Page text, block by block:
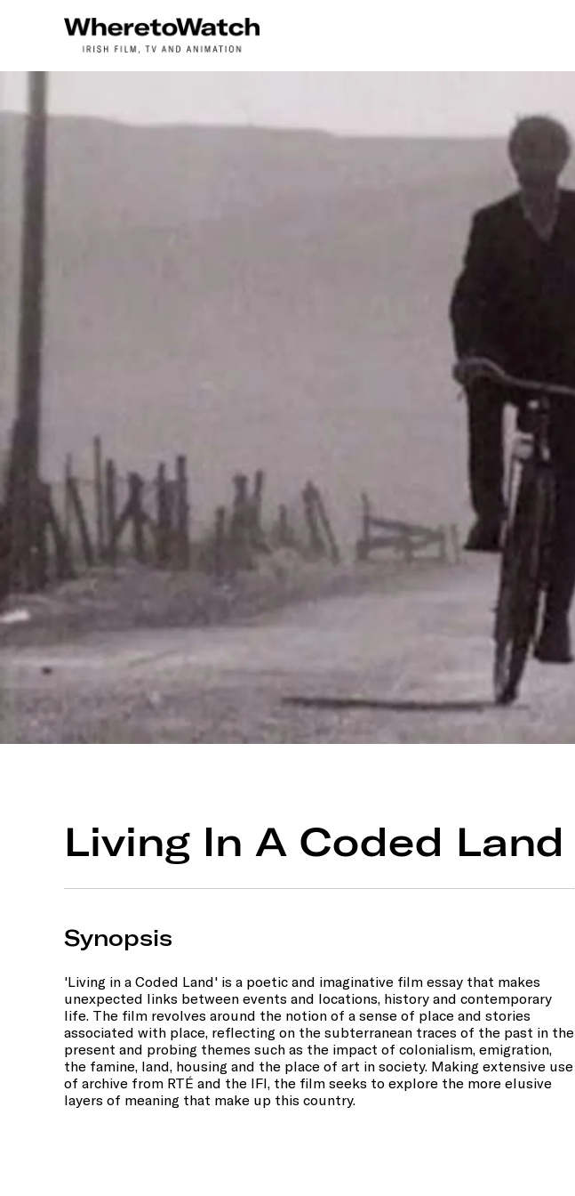
Living In A Coded Land
Synopsis
'Living in a Coded Land' is a poetic and imaginative film essay that makes
unexpected links between events and locations, history and contemporary
life. The film revolves around the notion of a sense of place and stories
associated with place, reflecting on the subterranean traces of the past in the
present and probing themes such as the impact of colonialism, emigration,
the famine, land, housing and the place of art in society. Making extensive use
of archive from RTÉ and the IFI, the film seeks to explore the more elusive
layers of meaning that make up this country.